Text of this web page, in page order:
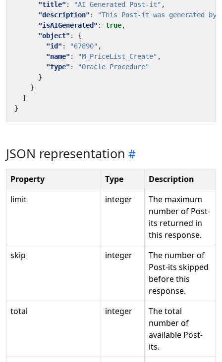
"title" : "AI Generated Post-it" ,
"description" :
"This Post-it was generated by
"isAIGenerated" : true,
"object" :
{
"id" : "67890" ,
"name" : "M_PriceList_Create" ,
"type" :
"Oracle Procedure"
}
}
]
}
JSON representation
Property Type
Description
limit
integer
The maximum
number of Post-
its returned in
this response.
skip
integer
The number of
Post-its skipped
before this
response.
total
integer
The total
number of
available Post-
its.